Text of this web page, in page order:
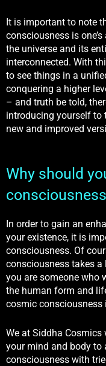
It is important to note
consciousness is
the universe and its
interconnected. With
to see things in a
conquering a higher
– and truth be told,
introducing yourself to
new and improved
Why should
In order to gain an
your existence, it is
consciousness. Of
consciousness takes
you are someone who
the human form and
cosmic consciousness
We at Siddha
your mind and body to
consciousness with